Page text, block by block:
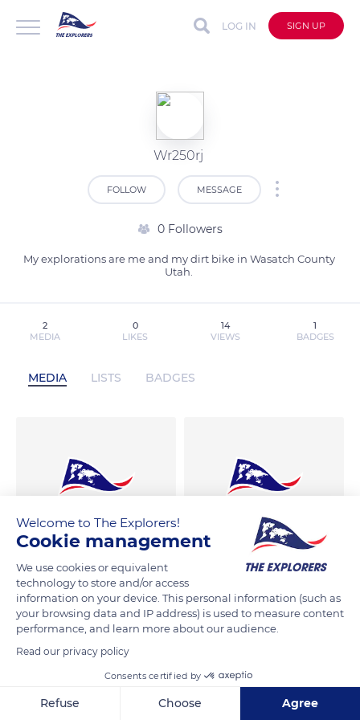
LOG IN SIGN UP
Wr250rj
FOLLOW MESSAGE
0 Followers
My explorations are me and my dirt bike in Wasatch County
Utah.
2
MEDIA
0
LIKES
14
VIEWS
1
BADGES
MEDIA LISTS BADGES
Welcome to The Explorers!
Cookie management
We use cookies or equivalent
technology to store and/or access
information on your device. This personal information (such as
your browsing data and IP address) is used to measure content
performance, and learn more about our audience.
Read our privacy policy
Consents certified by
Refuse Choose Agree